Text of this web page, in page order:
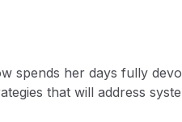
spends her days fully
that will address